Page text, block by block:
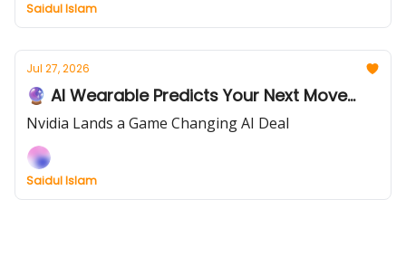
Saidul Islam
Jul 27, 2026
🔮 AI Wearable Predicts Your Next Move...
Nvidia Lands a Game Changing AI Deal
Saidul Islam